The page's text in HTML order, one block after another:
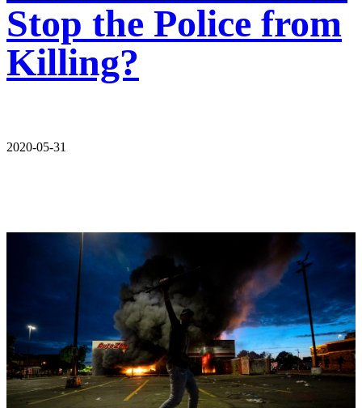
Stop the Police from
Killing?
2020-05-31